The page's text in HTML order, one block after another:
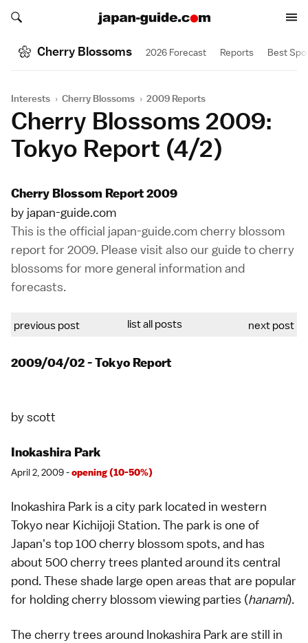
Search japan-guide.com
Search japan-guide.com
Cherry Blossoms 2026 Forecast Reports Best
Interests › Cherry Blossoms › 2009 Reports
Cherry Blossoms 2009:
Tokyo Report (4/2)
Cherry Blossom Report 2009
by japan-guide.com
This is the official japan-guide.com cherry blossom
report for 2009. Please visit also our guide to cherry
blossoms for more general information and
forecasts.
previous post list all posts next post
2009/04/02 - Tokyo Report
byscott
Inokashira Park
April 2, 2009 -opening (10-50%)
Inokashira Park is a city park located in western
Tokyo near Kichijoji Station. The park is one of
Japan's top 100 cherry blossom spots, and has
about 500 cherry trees planted around its central
pond. These shade large open areas that are popular
for holdingcherry blossom viewing parties (hanami).
The cherry trees around Inokashira Park are still in